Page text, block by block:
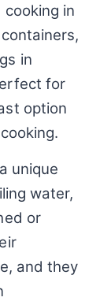
in
in
for
option
unique
water,
or
and they